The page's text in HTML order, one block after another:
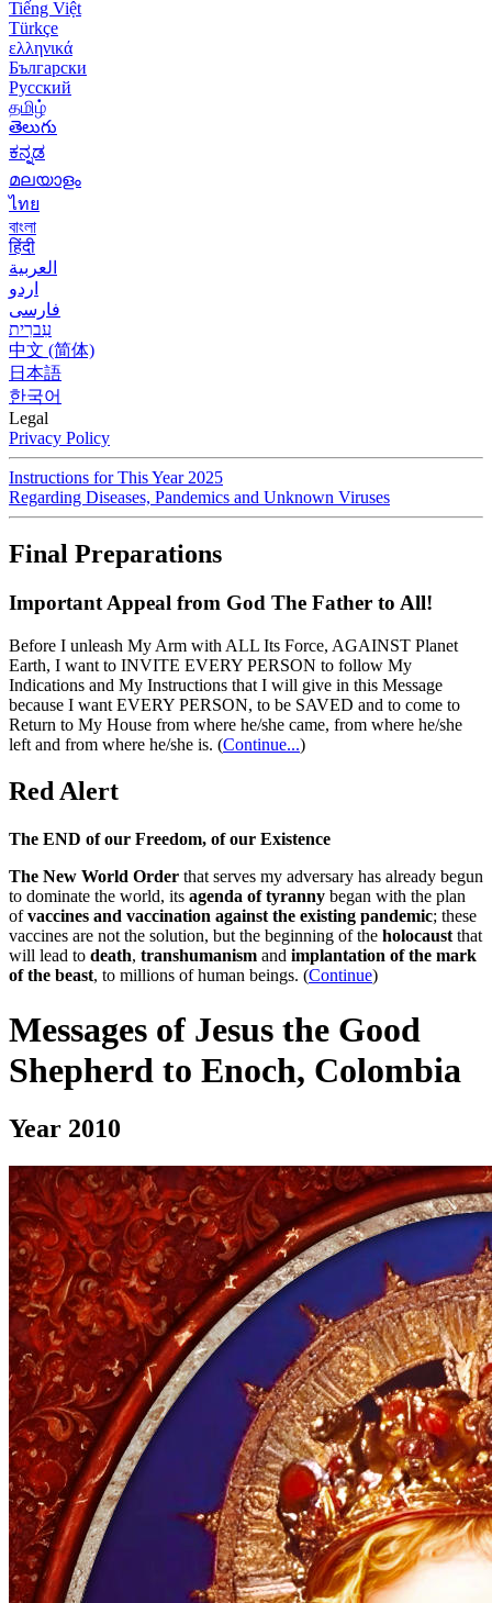
Tiếng Việt
Türkçe
ελληνικά
Български
Русский
தமிழ்
తెలుగు
ಕನ್ನಡ
മലയാളം
ไทย
বাংলা
हिंदी
العربية
اردو
فارسی
עִברִית
中文 (简体)
日本語
한국어
Legal
Privacy Policy
Instructions for This Year 2025
Regarding Diseases, Pandemics and Unknown Viruses
Final Preparations
Important Appeal from God The Father to All!
Before I unleash My Arm with ALL Its Force, AGAINST Planet
Earth, I want to INVITE EVERY PERSON to follow My
Indications and My Instructions that I will give in this Message
because I want EVERY PERSON, to be SAVED and to come to
Return to My House from where he/she came, from where he/she
left and from where he/she is. (Continue...)
Red Alert
The END of our Freedom, of our Existence
The New World Order that serves my adversary has already begun
to dominate the world, its agenda of tyranny began with the plan
ofvaccines and vaccination against the existing pandemic; these
vaccines are not the solution, but the beginning of the holocaust that
will lead to death, transhumanism and implantation of the mark
of the beast, to millions of human beings. (Continue)
Messages of Jesus the Good
Shepherd to Enoch, Colombia
Year 2010